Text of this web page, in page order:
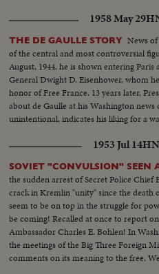
1958 May 29
THE DE GAULLE STORY News
of the central and most controversial
August, 1944, he is shown entering
General Dwight D. Eisenhower, whom
honor of Free France. 13 years later,
about de Gaulle at his Washington
unintentional, indicates his liking for a
1953 Jul 14
SOVIET "CONVULSION" SEEN
the sudden arrest of Secret Police
crack in Kremlin "unity" since the
seem to be on top in the struggle for
be coming! Recalled at once to report
Ambassador Charles E. Bohlen! In
the meetings of the Big Three Foreign
comments on its meaning to the free,